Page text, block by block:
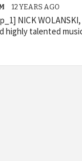
12 YEARS AGO
NICK WOLANSKI,
highly talented